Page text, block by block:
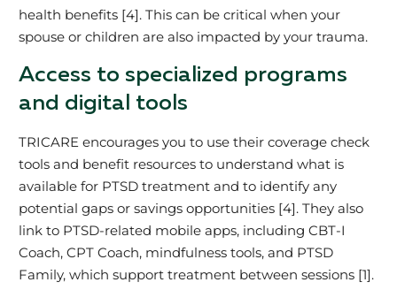
health benefits [4]. This can be critical when your
spouse or children are also impacted by your trauma.
Access to specialized programs
and digital tools
TRICARE encourages you to use their coverage check
tools and benefit resources to understand what is
available for PTSD treatment and to identify any
potential gaps or savings opportunities [4]. They also
link to PTSD‑related mobile apps, including CBT‑I
Coach, CPT Coach, mindfulness tools, and PTSD
Family, which support treatment between sessions [1].